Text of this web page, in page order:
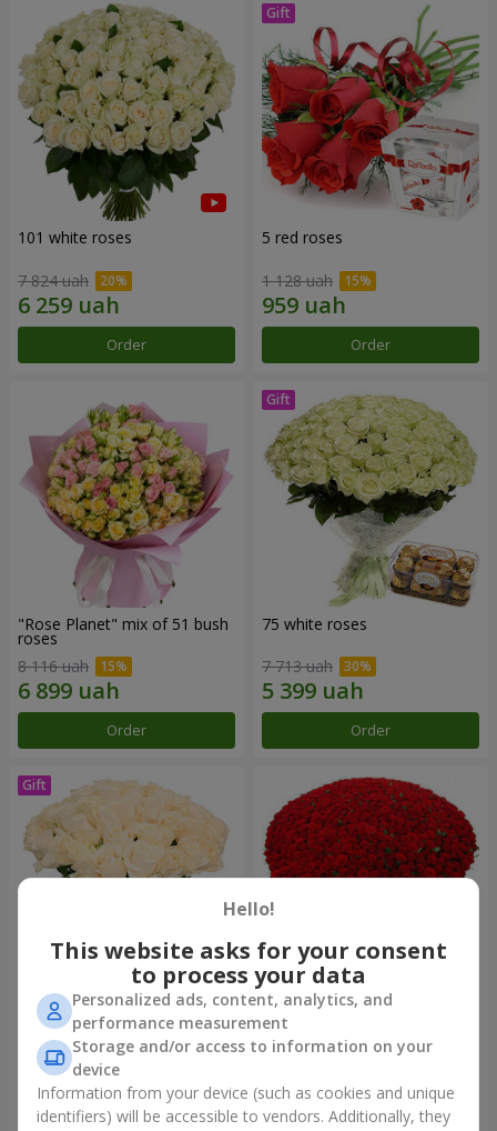
101 white roses
7 824 uah
Order
5 red roses
1 128 uah
Order
"Rose Planet" mix of 51 bush
roses
8 116 uah
Order
75 white roses
7 713 uah
Order
Bouquet "Сharm for eyes"
4 324 uah
Order
1000 roses!
102 498 uah
Order
Hello!
This website asks for your consent
to process your data
Personalized ads, content, analytics, and
performance measurement
Storage and/or access to information on your
device
Information from your device (such as cookies and unique
identifiers) will be accessible to vendors. Additionally, they